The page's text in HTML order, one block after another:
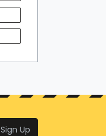
Sign Up